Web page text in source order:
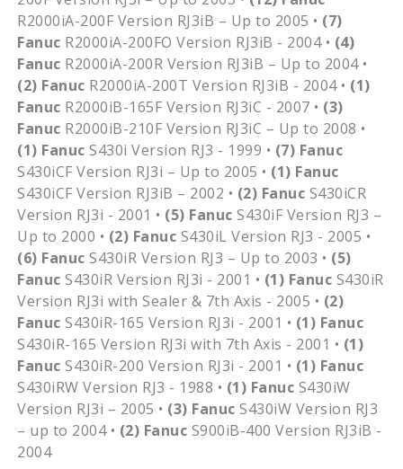
R2000iA-200F Version RJ3iB – Up to 2005 • (7)
Fanuc R2000iA-200FO Version RJ3iB - 2004 • (4)
Fanuc R2000iA-200R Version RJ3iB – Up to 2004 •
(2) Fanuc R2000iA-200T Version RJ3iB - 2004 • (1)
Fanuc R2000iB-165F Version RJ3iC - 2007 • (3)
Fanuc R2000iB-210F Version RJ3iC – Up to 2008 •
(1) Fanuc S430i Version RJ3 - 1999 • (7) Fanuc
S430iCF Version RJ3i – Up to 2005 • (1) Fanuc
S430iCF Version RJ3iB – 2002 • (2) Fanuc S430iCR
Version RJ3i - 2001 • (5) Fanuc S430iF Version RJ3 –
Up to 2000 • (2) Fanuc S430iL Version RJ3 - 2005 •
(6) Fanuc S430iR Version RJ3 – Up to 2003 • (5)
Fanuc S430iR Version RJ3i - 2001 • (1) Fanuc S430iR
Version RJ3i with Sealer & 7th Axis - 2005 • (2)
Fanuc S430iR-165 Version RJ3i - 2001 • (1) Fanuc
S430iR-165 Version RJ3i with 7th Axis - 2001 • (1)
Fanuc S430iR-200 Version RJ3i - 2001 • (1) Fanuc
S430iRW Version RJ3 - 1988 • (1) Fanuc S430iW
Version RJ3i – 2005 • (3) Fanuc S430iW Version RJ3
– up to 2004 • (2) Fanuc S900iB-400 Version RJ3iB -
2004